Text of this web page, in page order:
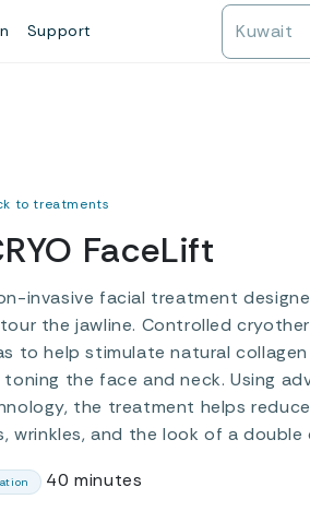
Support Kuwait
to treatments
FaceLift
invasive facial treatment
the jawline. Controlled
to help stimulate natural
toning the face and neck. Using
the treatment helps
wrinkles, and the look of a double
40 minutes